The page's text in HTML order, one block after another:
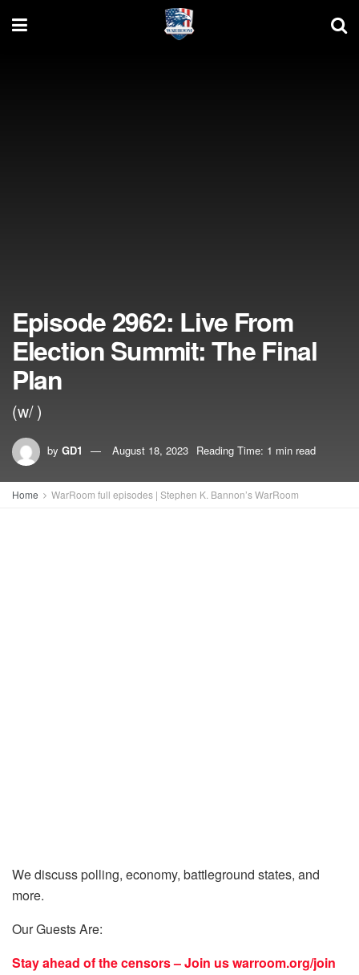
Episode 2962: Live From
Election Summit: The Final
Plan
(w/ )
by GD1 August 18, 2023 Reading Time: 1 min read
Home WarRoom full episodes | Stephen K. Bannon’s WarRoom
We discuss polling, economy, battleground states, and
more.
Our Guests Are:
Stay ahead of the censors – Join uswarroom.org/join